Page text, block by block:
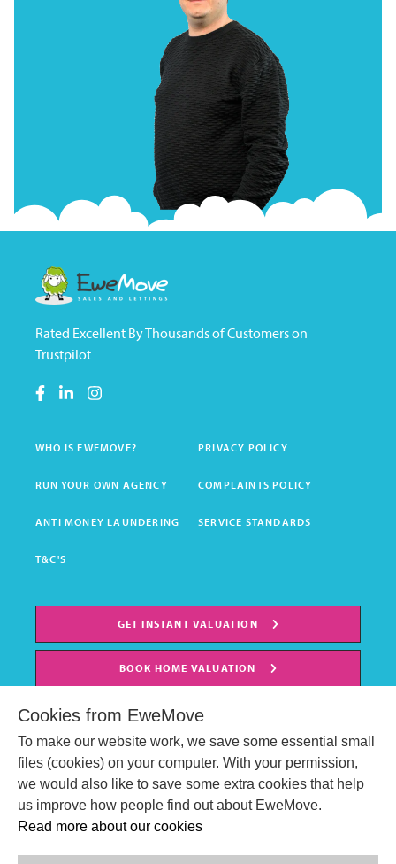
Rated Excellent By Thousands of Customers on
Trustpilot
WHO IS EWEMOVE? PRIVACY POLICY
RUN YOUR OWN AGENCY COMPLAINTS POLICY
ANTI MONEY LAUNDERING SERVICE STANDARDS
T&C'S
GET INSTANT VALUATION
BOOK HOME VALUATION
Cookies from EweMove
To make our website work, we save some essential small
files (cookies) on your computer. With your permission,
we would also like to save some extra cookies that help
us improve how people find out about EweMove.
Read more about our cookies